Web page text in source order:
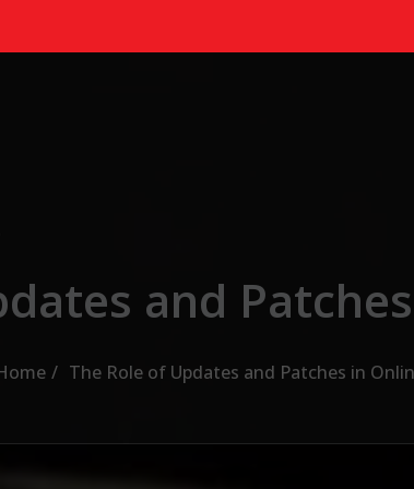
and
The Role of Updates and Patches in